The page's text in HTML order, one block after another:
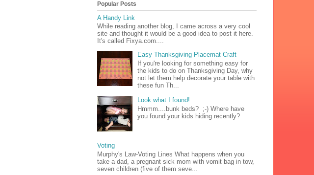
Popular Posts
A Handy Link
While reading another blog, I came across a very cool
site and thought it would be a good idea to post it here.
It's called Fixya.com....
Easy Thanksgiving Placemat Craft
If you're looking for something easy for
the kids to do on Thanksgiving Day, why
not let them help decorate your table with
these fun Th...
Look what I found!
Hmmm....bunk beds? ;-) Where have
you found your kids hiding recently?
Voting
Murphy's Law-Voting Lines What happens when you
take a dad, a pregnant sick mom with vomit bag in tow,
seven children (five of them seve...